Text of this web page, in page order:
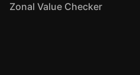
Zonal Value Checker